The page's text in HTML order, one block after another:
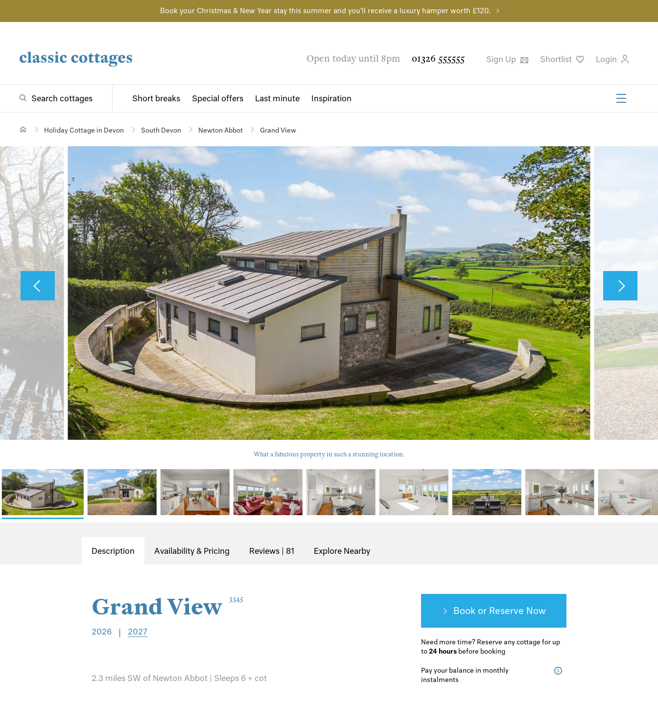
Book your Christmas & New Year stay this summer and you'll receive a luxury hamper worth £120.
Open today until 8pm 01326 555555 Sign Up Shortlist Login
Search cottages Short breaks Special offers Last minute Inspiration
Holiday Cottage in Devon South Devon Newton Abbot Grand View
What a fabulous property in such a stunning location.
Description Availability & Pricing Reviews | 81 Explore Nearby
Grand View 3345
2026 | 2027
2.3 miles SW of Newton Abbot | Sleeps 6 + cot
Book or Reserve
Need more time? Reserve any cottage for up
to24 hours before booking
Pay your balance in monthly
instalments